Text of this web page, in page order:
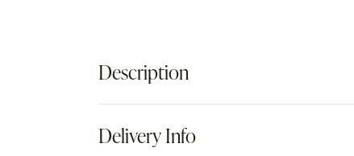
Description
Delivery Info